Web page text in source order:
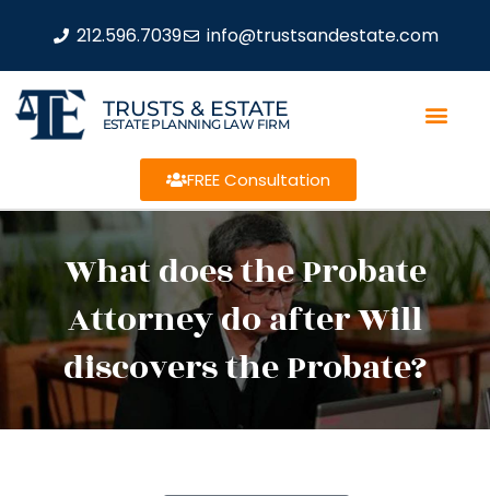
212.596.7039 info@trustsandestate.com
TRUSTS & ESTATE
ESTATE PLANNING LAW FIRM
FREE Consultation
What does the Probate
Attorney do after Will
discovers the Probate?